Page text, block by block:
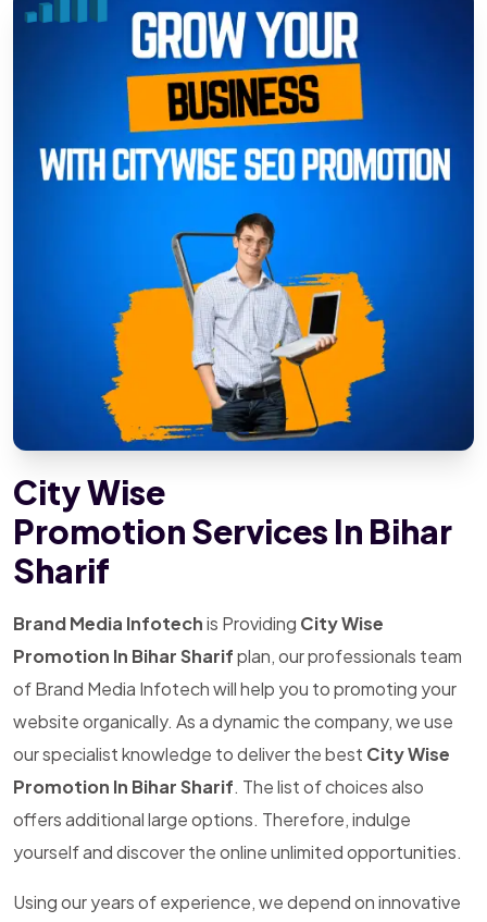
City Wise
Promotion Services In Bihar
Sharif
Brand Media Infotechis Providing City Wise
Promotion In Bihar Sharifplan, our professionals team
of Brand Media Infotech will help you to promoting your
website organically. As a dynamic the company, we use
our specialist knowledge to deliver the best City Wise
Promotion In Bihar Sharif. The list of choices also
offers additional large options. Therefore, indulge
yourself and discover the online unlimited opportunities.
Using our years of experience, we depend on innovative